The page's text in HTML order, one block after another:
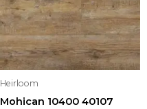
Heirloom
Mohican 10400 40107